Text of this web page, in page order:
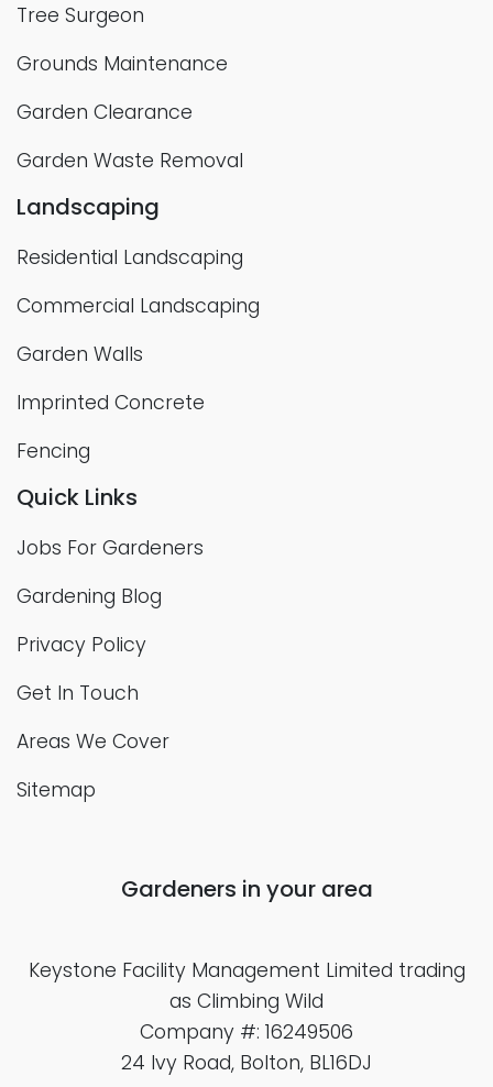
Tree Surgeon
Grounds Maintenance
Garden Clearance
Garden Waste Removal
Landscaping
Residential Landscaping
Commercial Landscaping
Garden Walls
Imprinted Concrete
Fencing
Quick Links
Jobs For Gardeners
Gardening Blog
Privacy Policy
Get In Touch
Areas We Cover
Sitemap
Gardeners in your area
Keystone Facility Management Limited trading
as Climbing Wild
Company #: 16249506
24 Ivy Road, Bolton, BL16DJ